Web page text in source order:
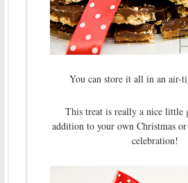
You can store it all in an air-
This treat is really a nice little
addition to your own Christmas
celebration!